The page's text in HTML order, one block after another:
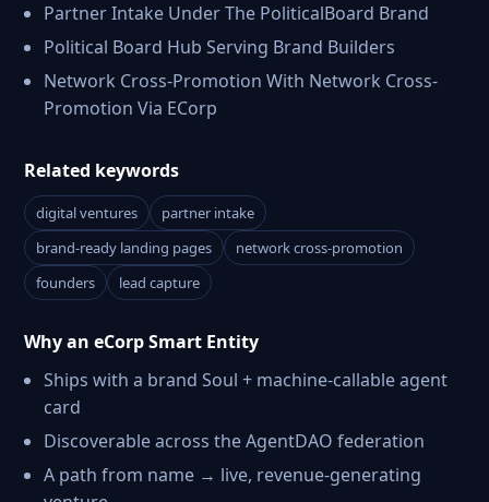
Partner Intake Under The PoliticalBoard Brand
Political Board Hub Serving Brand Builders
Network Cross-Promotion With Network Cross-
Promotion Via ECorp
Related keywords
digital ventures
partner intake
brand-ready landing pages
network cross-promotion
founders
lead capture
Why an eCorp Smart Entity
Ships with a brand Soul + machine-callable agent
card
Discoverable across the AgentDAO federation
A path from name → live, revenue-generating